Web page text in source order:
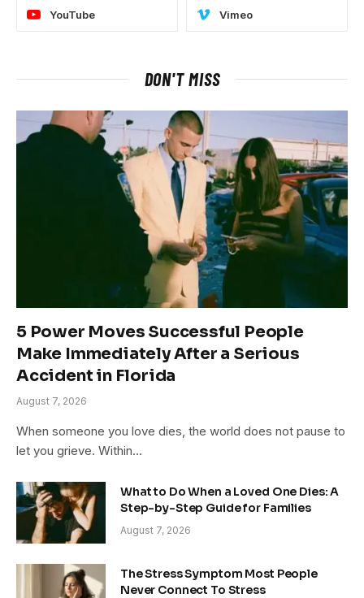
YouTube Vimeo
DON'T MISS
5 Power Moves Successful People
Make Immediately After a Serious
Accident in Florida
August 7, 2026
When someone you love dies, the world does not pause to
let you grieve. Within…
What to Do When a Loved One Dies: A
Step-by-Step Guide for Families
August 7, 2026
The Stress Symptom Most People
Never Connect To Stress